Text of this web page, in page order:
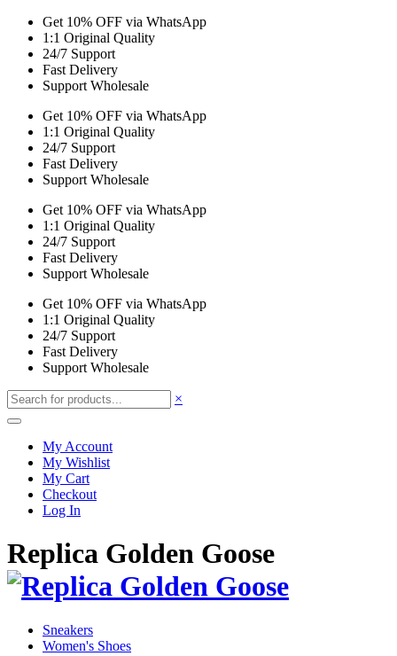
Get 10% OFF via WhatsApp
1:1 Original Quality
24/7 Support
Fast Delivery
Support Wholesale
Get 10% OFF via WhatsApp
1:1 Original Quality
24/7 Support
Fast Delivery
Support Wholesale
Get 10% OFF via WhatsApp
1:1 Original Quality
24/7 Support
Fast Delivery
Support Wholesale
Get 10% OFF via WhatsApp
1:1 Original Quality
24/7 Support
Fast Delivery
Support Wholesale
×
My Account
My Wishlist
My Cart
Checkout
Log In
Replica Golden Goose
Sneakers
Women's Shoes